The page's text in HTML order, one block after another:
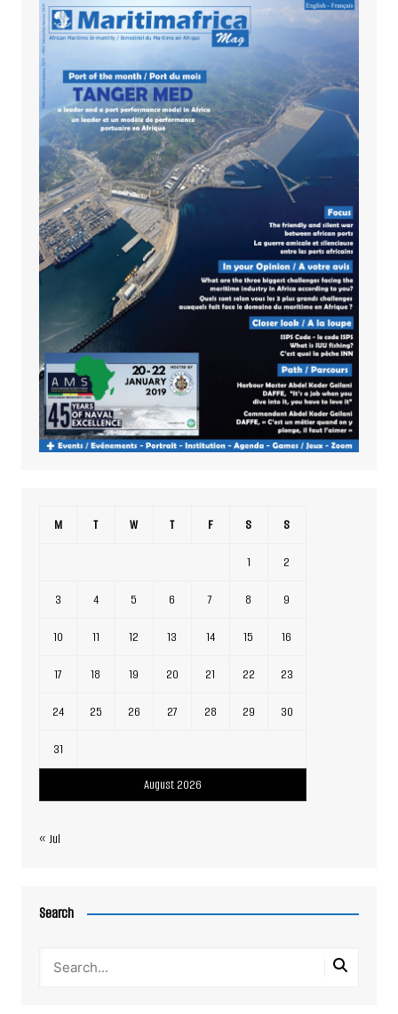
August 2026
M T W T F S S
1 2
3 4 5 6 7 8 9
10 11 12 13 14 15 16
17 18 19 20 21 22 23
24 25 26 27 28 29 30
31
« Jul
Search